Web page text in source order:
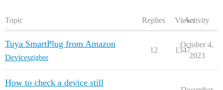
Topic Replies ViewsActivity
Tuya SmartPlug from Amazon
Deviceszigbee
12 1347
October 4,
2023
How to check a device still